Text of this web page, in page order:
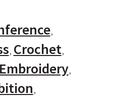
Crochet
Embroidery